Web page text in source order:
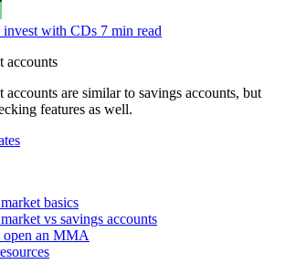
with CDs 7 min read
accounts
accounts are similar to savings accounts, but
features as well.
basics
vs savings accounts
an MMA